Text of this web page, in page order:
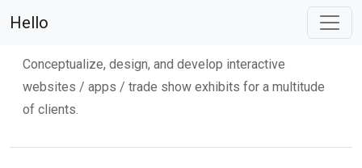
Hello
Martino Flynn
Conceptualize, design, and develop interactive
websites / apps / trade show exhibits for a multitude
of clients.